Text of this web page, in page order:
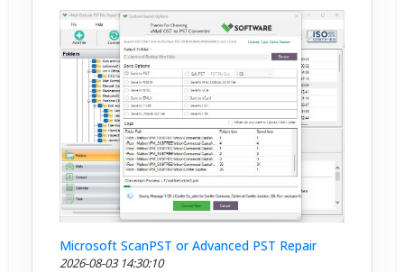
Microsoft ScanPST or Advanced PST Repair
2026-08-03 14:30:10